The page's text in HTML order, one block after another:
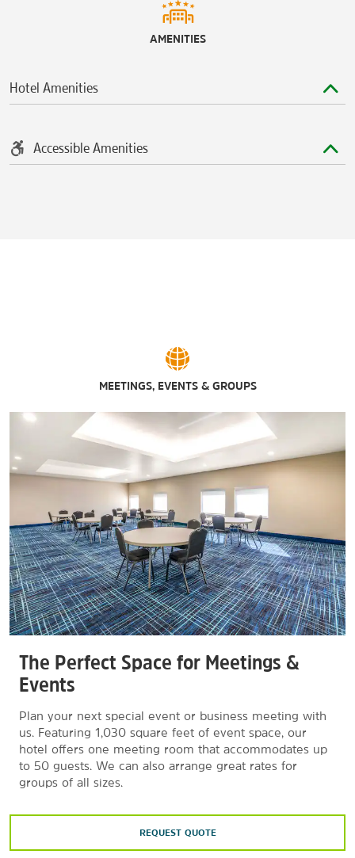
Newcastle Casino
Paycom Center
AMENITIES
Hotel Amenities
Accessible Amenities
MEETINGS, EVENTS & GROUPS
The Perfect Space for Meetings &
Events
Plan your next special event or business meeting with
us. Featuring 1,030 square feet of event space, our
hotel offers one meeting room that accommodates up
to 50 guests. We can also arrange great rates for
groups of all sizes.
REQUEST QUOTE